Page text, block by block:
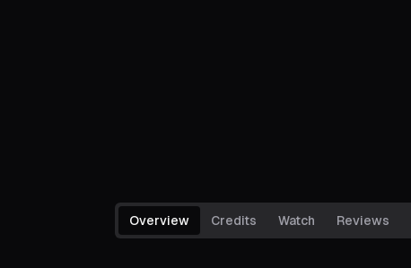
Overview Credits Watch Reviews